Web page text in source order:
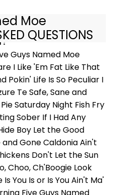
Moe
QUESTIONS
Guys Named Moe
Guys Named Moe
I Like 'Em Fat Like That
Pokin' Life Is So Peculiar I
Te Safe, Sane and
Saturday Night Fish Fry
Sober If I Had Any
Boy Let the Good
Gone Caldonia Ain't
Don't Let the Sun
Choo, Ch'Boogie Look
You Is or Is You Ain't Ma'